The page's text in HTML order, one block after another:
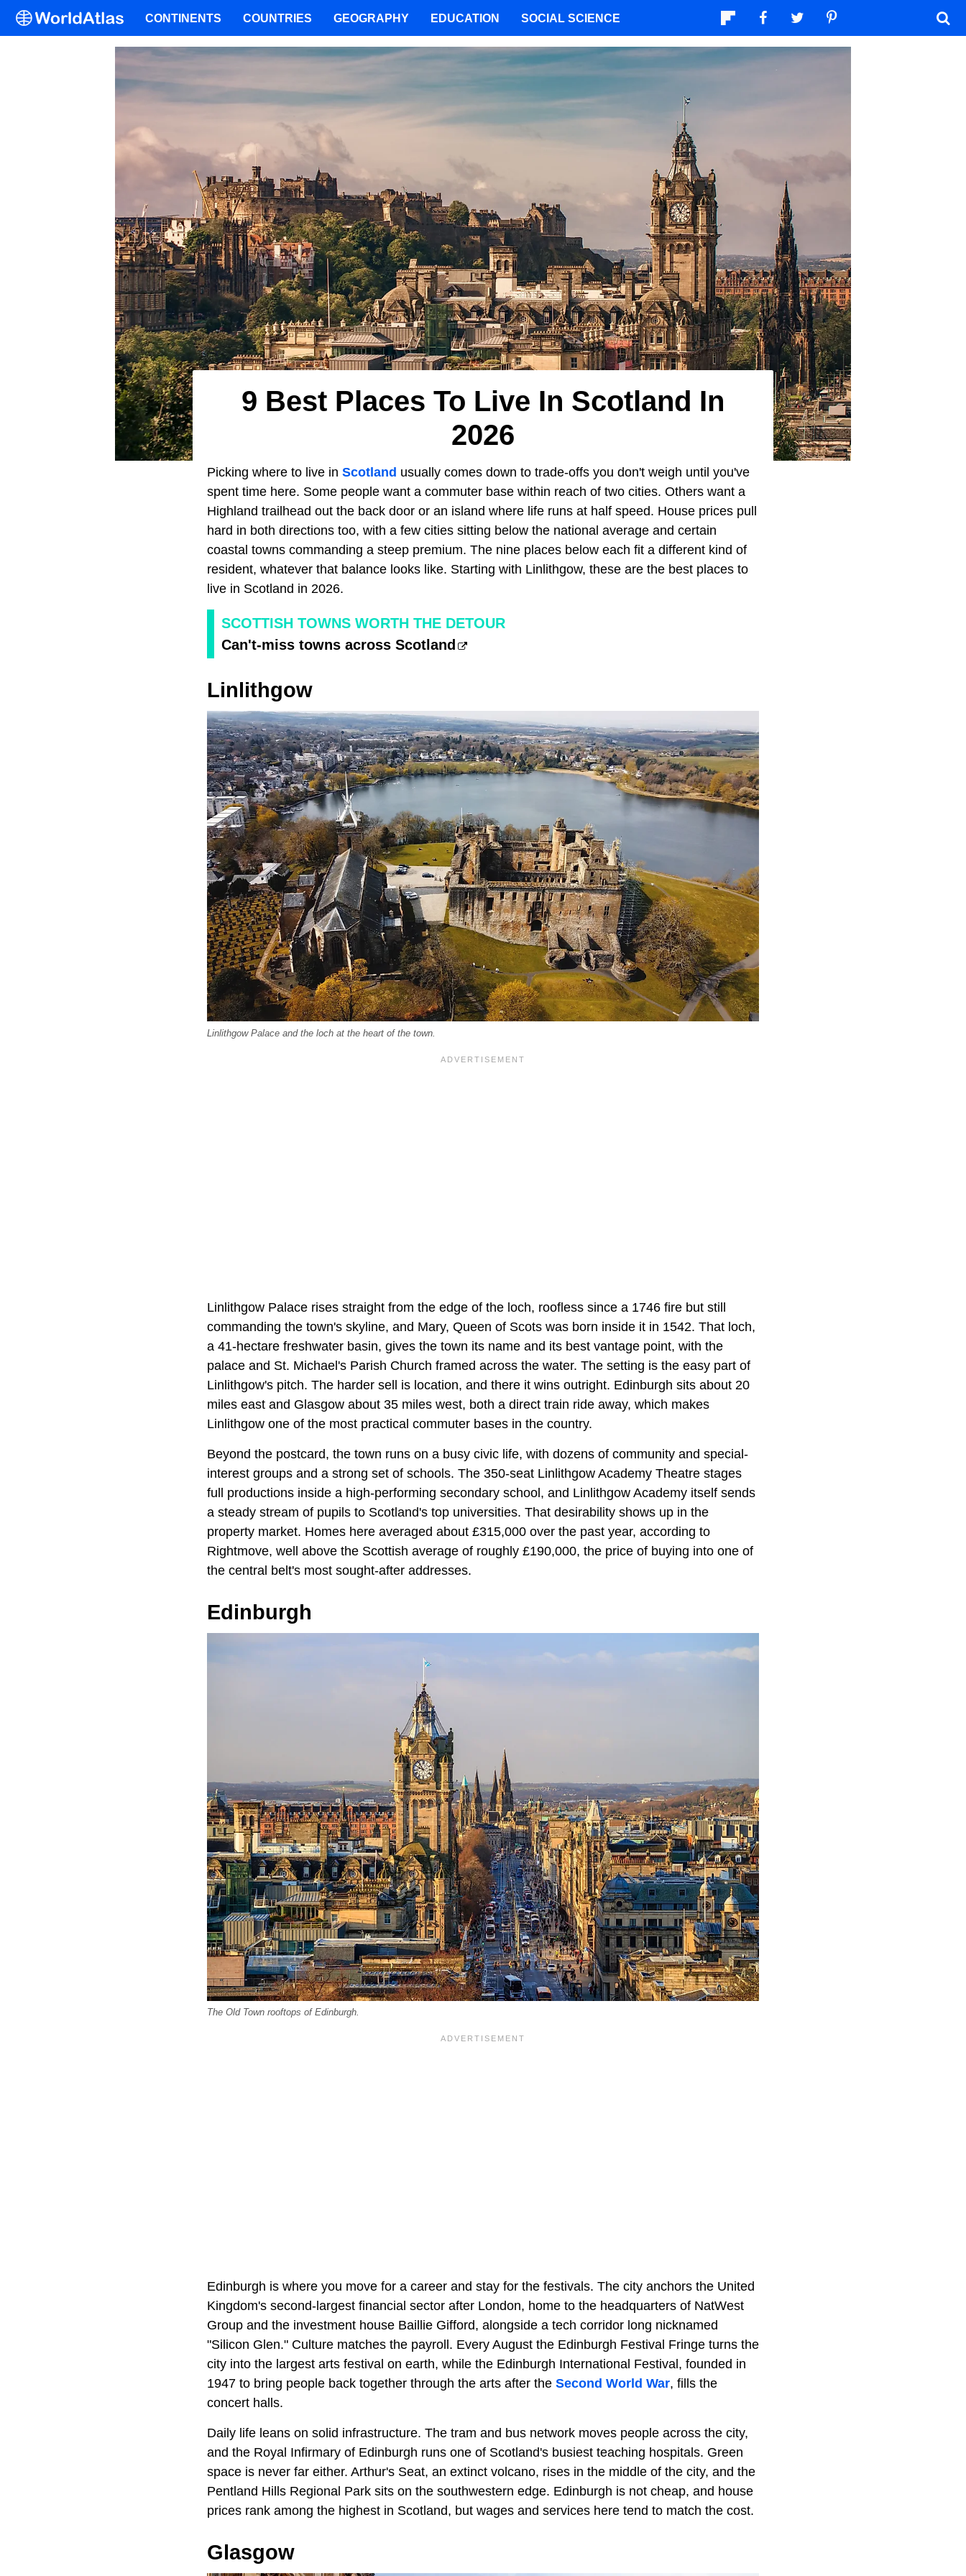
9 Best Places To Live In Scotland In
2026
Picking where to live in Scotland usually comes down to trade-offs you don't weigh until you've
spent time here. Some people want a commuter base within reach of two cities. Others want a
Highland trailhead out the back door or an island where life runs at half speed. House prices pull
hard in both directions too, with a few cities sitting below the national average and certain
coastal towns commanding a steep premium. The nine places below each fit a different kind of
resident, whatever that balance looks like. Starting with Linlithgow, these are the best places to
live in Scotland in 2026.
SCOTTISH TOWNS WORTH THE DETOUR
Can't-miss towns across Scotland
Linlithgow
Linlithgow Palace and the loch at the heart of the town.
Linlithgow Palace rises straight from the edge of the loch, roofless since a 1746 fire but still
commanding the town's skyline, and Mary, Queen of Scots was born inside it in 1542. That loch,
a 41-hectare freshwater basin, gives the town its name and its best vantage point, with the
palace and St. Michael's Parish Church framed across the water. The setting is the easy part of
Linlithgow's pitch. The harder sell is location, and there it wins outright. Edinburgh sits about 20
miles east and Glasgow about 35 miles west, both a direct train ride away, which makes
Linlithgow one of the most practical commuter bases in the country.
Beyond the postcard, the town runs on a busy civic life, with dozens of community and special-
interest groups and a strong set of schools. The 350-seat Linlithgow Academy Theatre stages
full productions inside a high-performing secondary school, and Linlithgow Academy itself sends
a steady stream of pupils to Scotland's top universities. That desirability shows up in the
property market. Homes here averaged about £315,000 over the past year, according to
Rightmove, well above the Scottish average of roughly £190,000, the price of buying into one of
the central belt's most sought-after addresses.
Edinburgh
The Old Town rooftops of Edinburgh.
Edinburgh is where you move for a career and stay for the festivals. The city anchors the United
Kingdom's second-largest financial sector after London, home to the headquarters of NatWest
Group and the investment house Baillie Gifford, alongside a tech corridor long nicknamed
"Silicon Glen." Culture matches the payroll. Every August the Edinburgh Festival Fringe turns the
city into the largest arts festival on earth, while the Edinburgh International Festival, founded in
1947 to bring people back together through the arts after the Second World War, fills the
concert halls.
Daily life leans on solid infrastructure. The tram and bus network moves people across the city,
and the Royal Infirmary of Edinburgh runs one of Scotland's busiest teaching hospitals. Green
space is never far either. Arthur's Seat, an extinct volcano, rises in the middle of the city, and the
Pentland Hills Regional Park sits on the southwestern edge. Edinburgh is not cheap, and house
prices rank among the highest in Scotland, but wages and services here tend to match the cost.
Glasgow
CONTINENTS COUNTRIES GEOGRAPHY EDUCATION SOCIAL SCIENCE